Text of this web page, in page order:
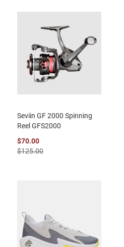
Seviin GF 2000 Spinning
Reel GFS2000
$70.00
$125.00